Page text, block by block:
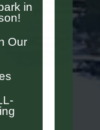
in
Our